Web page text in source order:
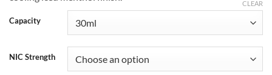
Capacity
NIC Strength
CLEAR